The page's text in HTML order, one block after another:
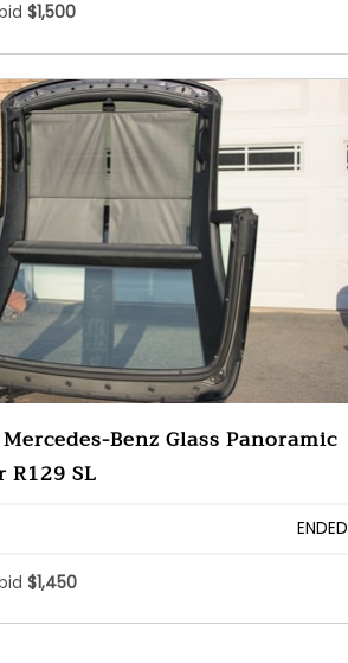
$1,500
Benz Glass Panoramic
SL
ENDED
$1,450